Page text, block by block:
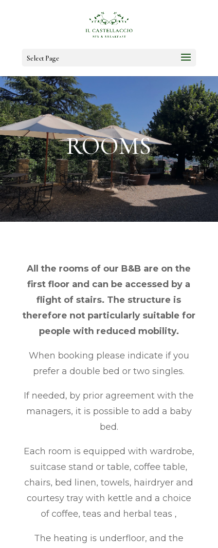
Select Page
ROOMS
All the rooms of our B&B are on the
first floor and can be accessed by a
flight of stairs. The structure is
therefore not particularly suitable for
people with reduced mobility.
When booking please indicate if you
prefer a double bed or two singles.
If needed, by prior agreement with the
managers, it is possible to add a baby
bed.
Each room is equipped with wardrobe,
suitcase stand or table, coffee table,
chairs, bed linen, towels, hairdryer and
courtesy tray with kettle and a choice
of coffee, teas and herbal teas ,
The heating is underfloor, and the